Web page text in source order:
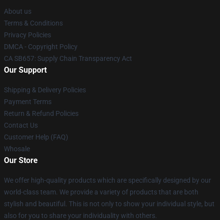
About us
Terms & Conditions
Privacy Policies
DMCA - Copyright Policy
CA SB657: Supply Chain Transparency Act
Our Support
Shipping & Delivery Policies
Payment Terms
Return & Refund Policies
Contact Us
Customer Help (FAQ)
Whosale
Our Store
We offer high-quality products which are specifically designed by our
world-class team. We provide a variety of products that are both
stylish and beautiful. This is not only to show your individual style, but
also for you to share your individuality with others.